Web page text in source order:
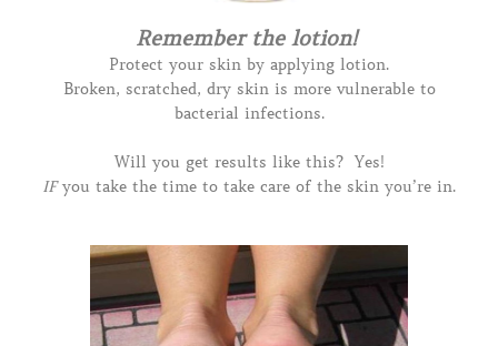
Remember the lotion!
Protect your skin by applying lotion.
Broken, scratched, dry skin is more vulnerable to
bacterial infections.
Will you get results like this? Yes!
IFyou take the time to take care of the skin you’re in.